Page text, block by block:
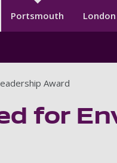
Secondary menu
Portsmouth London
Award
for